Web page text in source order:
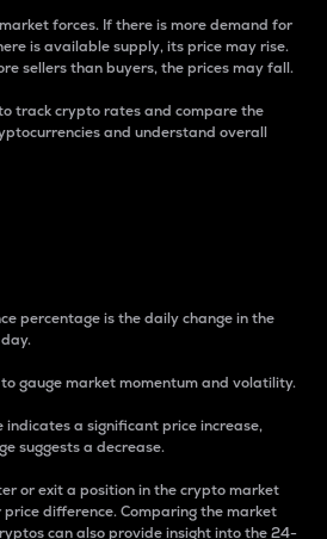
forces. If there is more demand for
is available supply, its price may rise.
sellers than buyers, the prices may fall.
track crypto rates and compare the
and understand overall
percentage is the daily change in the
gauge market momentum and volatility.
indicates a significant price increase,
suggests a decrease.
or exit a position in the crypto market
difference. Comparing the market
can also provide insight into the 24-